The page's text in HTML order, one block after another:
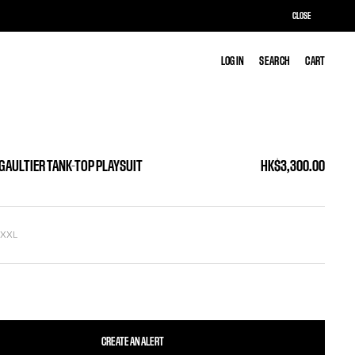
LOG IN SEARCH CART
LOG IN SEARCH CART
TANK-TOP PLAYSUIT HK$3,300.00
XXL
CREATE AN ALERT
CLOSE